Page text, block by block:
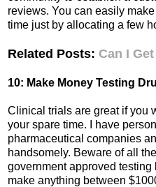
reviews. You can easily
time just by allocating a few
Related Posts: Can I
10: Make Money Testing
Clinical trials are great if you
your spare time. I have
pharmaceutical companies
handsomely. Beware of all
government approved
make anything between